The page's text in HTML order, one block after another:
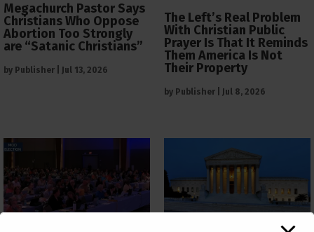
Megachurch Pastor Says
Christians Who Oppose
Abortion Too Strongly
are “Satanic Christians”
by Publisher Jul 13, 2026
The Left’s Real Problem
With Christian Public
Prayer Is That It Reminds
Them America Is Not
Their Property
by Publisher Jul 8, 2026